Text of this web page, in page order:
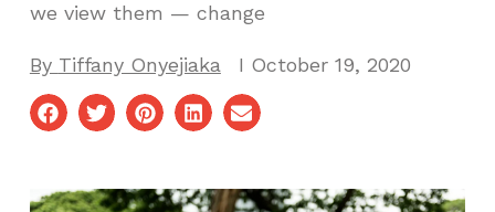
we view them — change
By Tiffany Onyejiaka I October 19, 2020